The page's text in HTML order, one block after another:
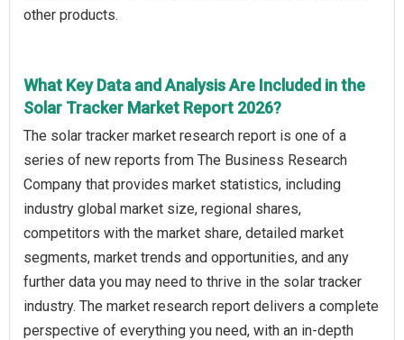
other products.
What Key Data and Analysis Are Included in the
Solar Tracker Market Report 2026?
The solar tracker market research report is one of a
series of new reports from The Business Research
Company that provides market statistics, including
industry global market size, regional shares,
competitors with the market share, detailed market
segments, market trends and opportunities, and any
further data you may need to thrive in the solar tracker
industry. The market research report delivers a complete
perspective of everything you need, with an in-depth